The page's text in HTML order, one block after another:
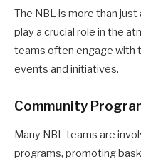
The NBL is more than just
play a crucial role in the
teams often engage with
events and initiatives.
Community
Many NBL teams are
programs, promoting